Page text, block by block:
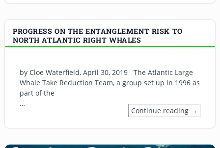
PROGRESS ON THE ENTANGLEMENT RISK TO
NORTH ATLANTIC RIGHT WHALES
by Cloe Waterfield, April 30, 2019 The Atlantic Large
Whale Take Reduction Team, a group set up in 1996 as
part of the
…
Continue reading →